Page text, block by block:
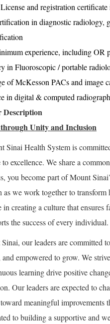
and registration
in diagnostic radiology,
experience, including OR
in Fluoroscopic / portable
of McKesson PACs and image
in digital & computed
Description
Unity and Inclusion
Sinai Health System is
excellence. We share a
you become part of Mount
as we work together to transform
in creating a culture that ensures
the success of every individual.
our leaders are committed
and empowered to grow. We
learning drive positive
Our leaders are expected to
meaningful improvements
to building a supportive and